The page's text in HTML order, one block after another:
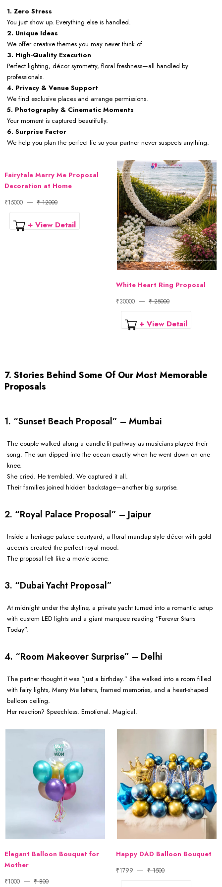
1. Zero Stress
You just show up. Everything else is handled.
2. Unique Ideas
We offer creative themes you may never think of.
3. High-Quality Execution
Perfect lighting, décor symmetry, floral freshness—all handled by
professionals.
4. Privacy & Venue Support
We find exclusive places and arrange permissions.
5. Photography & Cinematic Moments
Your moment is captured beautifully.
6. Surprise Factor
We help you plan the perfect lie so your partner never suspects anything.
Fairytale Marry Me Proposal
Decoration at Home
₹15000 ₹ 12000
+ View Detail
White Heart Ring Proposal
₹30000 ₹ 25000
+ View Detail
7. Stories Behind Some Of Our Most Memorable
Proposals
1. “Sunset Beach Proposal” – Mumbai
The couple walked along a candle-lit pathway as musicians played their
song. The sun dipped into the ocean exactly when he went down on one
knee.
She cried. He trembled. We captured it all.
Their families joined hidden backstage—another big surprise.
2. “Royal Palace Proposal” – Jaipur
Inside a heritage palace courtyard, a floral mandap-style décor with gold
accents created the perfect royal mood.
The proposal felt like a movie scene.
3. “Dubai Yacht Proposal”
At midnight under the skyline, a private yacht turned into a romantic setup
with custom LED lights and a giant marquee reading “Forever Starts
Today”.
4. “Room Makeover Surprise” – Delhi
The partner thought it was “just a birthday.” She walked into a room filled
with fairy lights, Marry Me letters, framed memories, and a heart-shaped
balloon ceiling.
Her reaction? Speechless. Emotional. Magical.
Elegant Balloon Bouquet for
Mother
₹1000 ₹ 800
Happy DAD Balloon Bouquet
₹1799 ₹ 1500